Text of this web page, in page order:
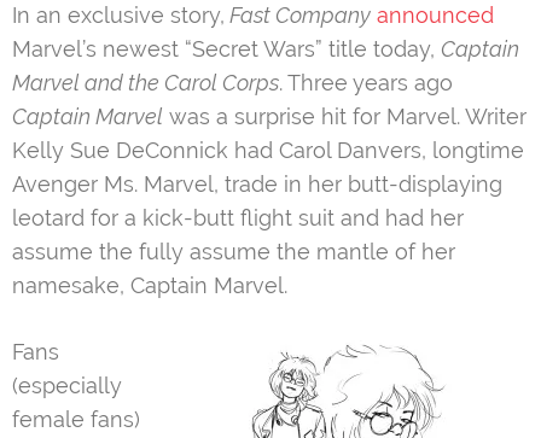
In an exclusive story, Fast Company announced
Marvel’s newest “Secret Wars” title today, Captain
Marvel and the Carol Corps. Three years ago
Captain Marvel was a surprise hit for Marvel. Writer
Kelly Sue DeConnick had Carol Danvers, longtime
Avenger Ms. Marvel, trade in her butt-displaying
leotard for a kick-butt flight suit and had her
assume the fully assume the mantle of her
namesake, Captain Marvel.
Fans
(especially
female fans)